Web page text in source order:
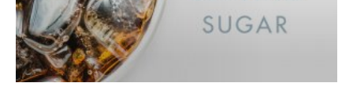
Wellness